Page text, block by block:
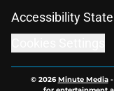
Accessibility
© 2026Minute Media-